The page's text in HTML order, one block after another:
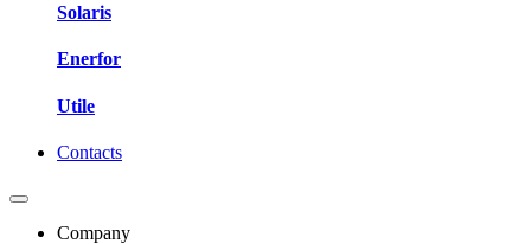
Solaris
Enerfor
Utile
Contacts
Company